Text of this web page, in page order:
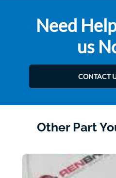
Need
us
CONTACT
Other Part